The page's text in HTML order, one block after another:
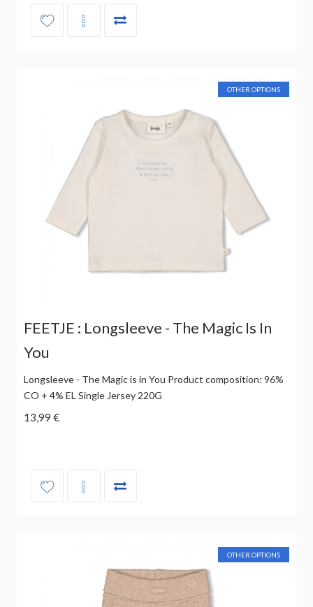
OTHER OPTIONS
FEETJE : Longsleeve - The Magic Is In
You
Longsleeve - The Magic is in You Product composition: 96%
CO + 4% EL Single Jersey 220G
13,99 €
OTHER OPTIONS